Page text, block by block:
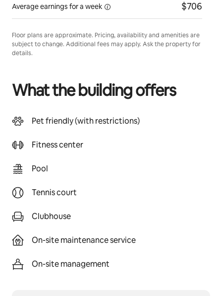
Average earnings fora week $706
Floor plans are approximate. Pricing, availability and amenities are
subject to change. Additional fees may apply. Ask the property for
details.
What the building offers
Pet friendly (with restrictions)
Fitness center
Pool
Tennis court
Clubhouse
On-site maintenance service
On-site management